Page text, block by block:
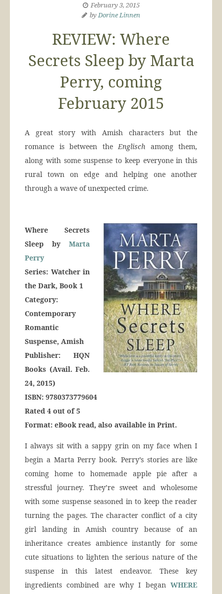
February 3, 2015
byDorine Linnen
REVIEW: Where
Secrets Sleep by Marta
Perry, coming
February 2015
A great story with Amish characters but the
romance is between theEnglisch among them,
along with some suspense to keep everyone in this
rural town on edge and helping one another
through a wave of unexpected crime.
Where Secrets
Sleep by Marta
Perry
Series: Watcher in
the Dark, Book 1
Category:
Contemporary
Romantic
Suspense, Amish
Publisher: HQN
Books (Avail. Feb.
24, 2015)
ISBN: 9780373779604
Rated 4 out of 5
Format: eBook read, also available in Print.
I always sit with a sappy grin on my face when I
begin a Marta Perry book. Perry’s stories are like
coming home to homemade apple pie after a
stressful journey. They’re sweet and wholesome
with some suspense seasoned in to keep the reader
turning the pages. The character conflict of a city
girl landing in Amish country because of an
inheritance creates ambience instantly for some
cute situations to lighten the serious nature of the
suspense in this latest endeavor. These key
ingredients combined are why I beganWHERE